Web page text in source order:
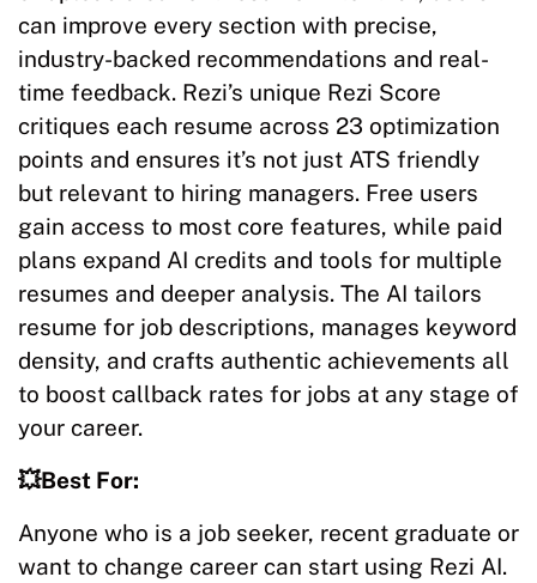
can improve every section with precise,
industry-backed recommendations and real-
time feedback. Rezi’s unique Rezi Score
critiques each resume across 23 optimization
points and ensures it’s not just ATS friendly
but relevant to hiring managers. Free users
gain access to most core features, while paid
plans expand AI credits and tools for multiple
resumes and deeper analysis. The AI tailors
resume for job descriptions, manages keyword
density, and crafts authentic achievements all
to boost callback rates for jobs at any stage of
your career.​​
💥Best For:
Anyone who is a job seeker, recent graduate or
want to change career can start using Rezi AI.